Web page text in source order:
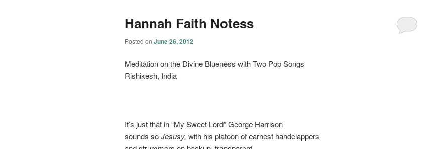
Hannah Faith Notess
Posted on June 26, 2012
Meditation on the Divine Blueness with Two Pop Songs
Rishikesh, India
It’s just that in “My Sweet Lord” George Harrison
sounds soJesusy, with his platoon of earnest handclappers